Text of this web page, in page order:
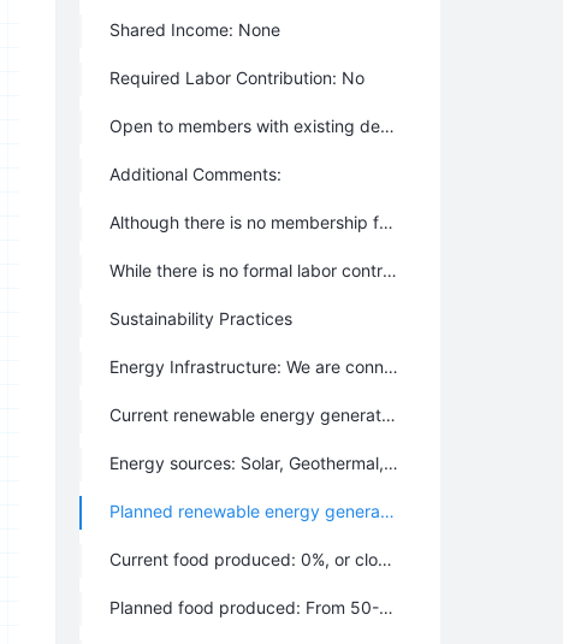
Shared Income: None
Required Labor Contribution: No
Open to members with existing debt: Yes
Additional Comments:
Although there is no membership fee or buy-in, members are responsible for providing their own housing. Typically this means building a house on a lot. Rental housing is occasionally available.
While there is no formal labor contribution requirement, in practice people contribute by doing things they are passionate about, which also enriches the community.
Sustainability Practices
Energy Infrastructure: We are connected to the grid.
Current renewable energy generation: Up to 25%
Energy sources: Solar, Geothermal, Clean Energy from the Grid
Planned renewable energy generation: Almost All, around 90%
Current food produced: 0%, or close to 0%
Planned food produced: From 50-75%